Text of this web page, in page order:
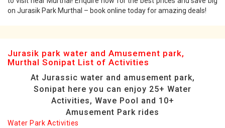
on Jurasik Park Murthal – book online today for amazing deals!
Jurasik park water and Amusement park,
Murthal Sonipat List of Activities
At Jurassic water and amusement park,
Sonipat here you can enjoy 25+ Water
Activities, Wave Pool and 10+
Amusement Park rides
Water Park Activities